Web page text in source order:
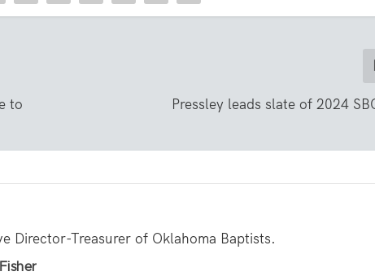
to
Pressley leads slate of 2024
Director-Treasurer of Oklahoma Baptists.